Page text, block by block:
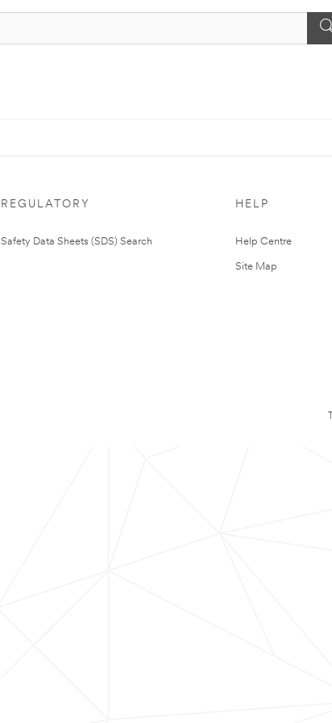
REGULATORY
Safety Data Sheets (SDS) Search
HELP
Help Centre
Site Map